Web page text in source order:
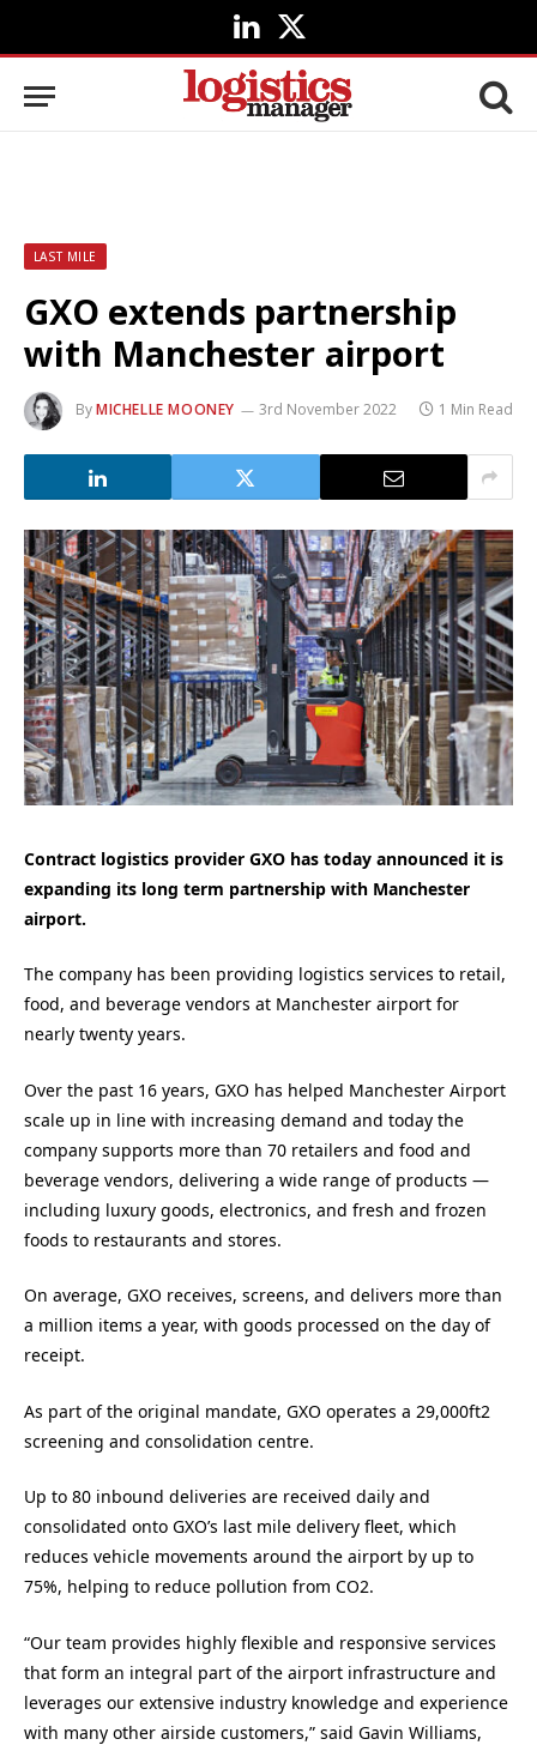
LinkedIn
X
(Twitter)
LAST MILE
GXO extends partnership
with Manchester airport
ByMICHELLE MOONEY 3rd November 2022 1 Min Read
Contract logistics provider GXO has today announced it is
expanding its long term partnership with Manchester
airport.
The company has been providing logistics services to retail,
food, and beverage vendors at Manchester airport for
nearly twenty years.
Over the past 16 years, GXO has helped Manchester Airport
scale up in line with increasing demand and today the
company supports more than 70 retailers and food and
beverage vendors, delivering a wide range of products —
including luxury goods, electronics, and fresh and frozen
foods to restaurants and stores.
On average, GXO receives, screens, and delivers more than
a million items a year, with goods processed on the day of
receipt.
As part of the original mandate, GXO operates a 29,000ft2
screening and consolidation centre.
Up to 80 inbound deliveries are received daily and
consolidated onto GXO’s last mile delivery fleet, which
reduces vehicle movements around the airport by up to
75%, helping to reduce pollution from CO2.
“Our team provides highly flexible and responsive services
that form an integral part of the airport infrastructure and
leverages our extensive industry knowledge and experience
with many other airside customers,” said Gavin Williams,